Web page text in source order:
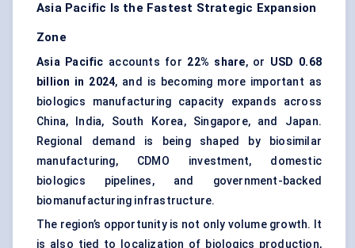
Asia Pacific Is the Fastest Strategic Expansion
Zone
Asia Pacific accounts for 22% share, or USD 0.68
billion in 2024, and is becoming more important as
biologics manufacturing capacity expands across
China, India, South Korea, Singapore, and Japan.
Regional demand is being shaped by biosimilar
manufacturing, CDMO investment, domestic
biologics pipelines, and government-backed
biomanufacturing infrastructure.
The region’s opportunity is not only volume growth. It
is also tied to localization of biologics production,